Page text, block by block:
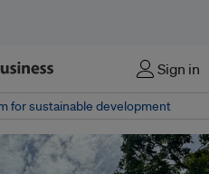
Sign in
for sustainable development